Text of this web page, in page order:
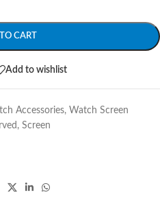
CART
Add to wishlist
Accessories, Watch Screen
, Screen